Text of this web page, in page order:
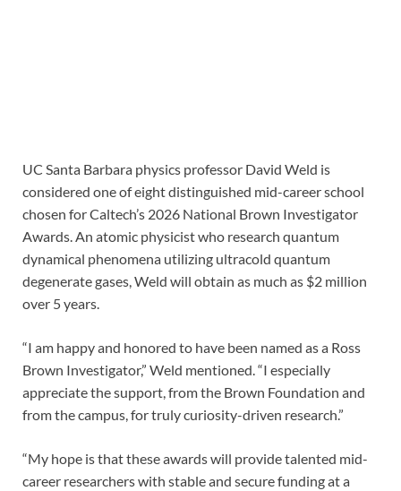
UC Santa Barbara physics professor David Weld is
considered one of eight distinguished mid-career school
chosen for Caltech’s 2026 National Brown Investigator
Awards. An atomic physicist who research quantum
dynamical phenomena utilizing ultracold quantum
degenerate gases, Weld will obtain as much as $2 million
over 5 years.
“I am happy and honored to have been named as a Ross
Brown Investigator,” Weld mentioned. “I especially
appreciate the support, from the Brown Foundation and
from the campus, for truly curiosity-driven research.”
“My hope is that these awards will provide talented mid-
career researchers with stable and secure funding at a